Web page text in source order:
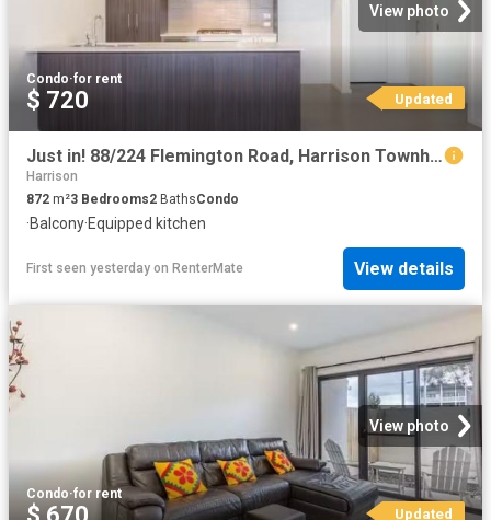
View photo
Condo·for rent
$ 720 Updated
Just in! 88/224 Flemington Road, Harrison Townhouse for rent.
Harrison
872 m²3 Bedrooms2 BathsCondo
·Balcony·Equipped kitchen
First seen yesterday on RenterMate View details
View photo
Condo·for rent
Updated